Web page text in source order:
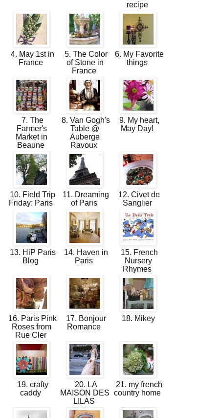
recipe
4. May 1st in
France
5. The Color
of Stone in
France
6. My Favorite
things
7. The
Farmer's
Market in
Beaune
8. Van Gogh's
Table @
Auberge
Ravoux
9. My heart,
May Day!
10. Field Trip
Friday: Paris
11. Dreaming
of Paris
12. Civet de
Sanglier
13. HiP Paris
Blog
14. Haven in
Paris
15. French
Nursery
Rhymes
16. Paris Pink
Roses from
Rue Cler
17. Bonjour
Romance
18. Mikey
19. crafty
caddy
20. LA
MAISON DES
LILAS
21. my french
country home